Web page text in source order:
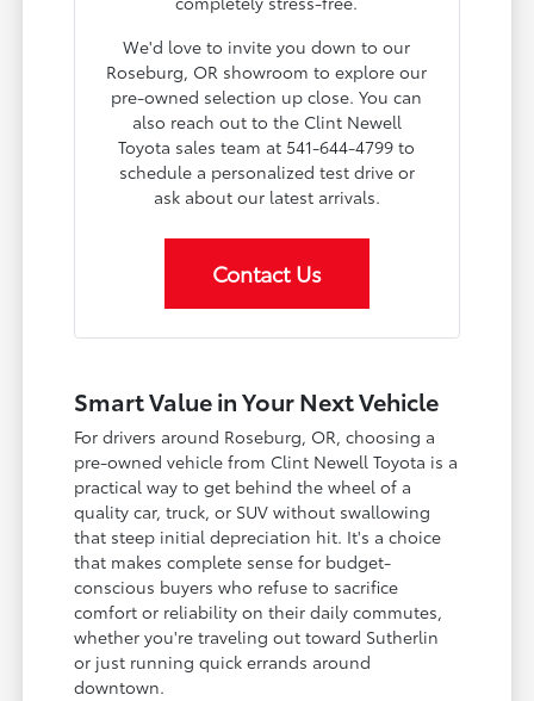
We'd love to invite you down to our
Roseburg, OR showroom to explore our
pre-owned selection up close. You can
also reach out to the Clint Newell
Toyota sales team at 541-644-4799 to
schedule a personalized test drive or
ask about our latest arrivals.
Contact Us
Smart Value in Your Next Vehicle
For drivers around Roseburg, OR, choosing a
pre-owned vehicle from Clint Newell Toyota is a
practical way to get behind the wheel of a
quality car, truck, or SUV without swallowing
that steep initial depreciation hit. It's a choice
that makes complete sense for budget-
conscious buyers who refuse to sacrifice
comfort or reliability on their daily commutes,
whether you're traveling out toward Sutherlin
or just running quick errands around
downtown.